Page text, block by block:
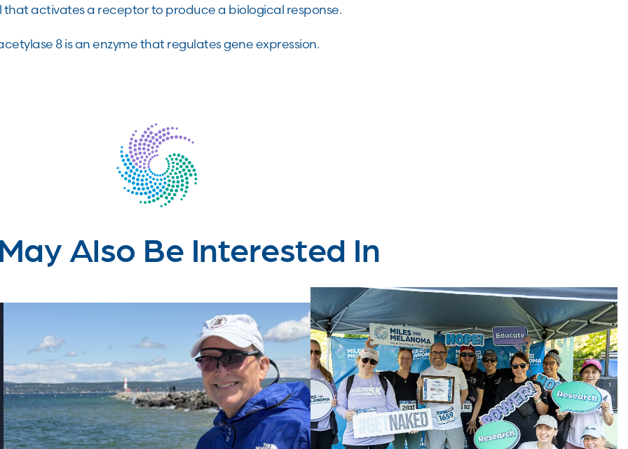
activates a receptor to produce a biological response.
8 is an enzyme that regulates gene expression.
Also Be Interested In